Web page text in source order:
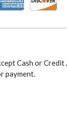
Cash or Credit
payment.